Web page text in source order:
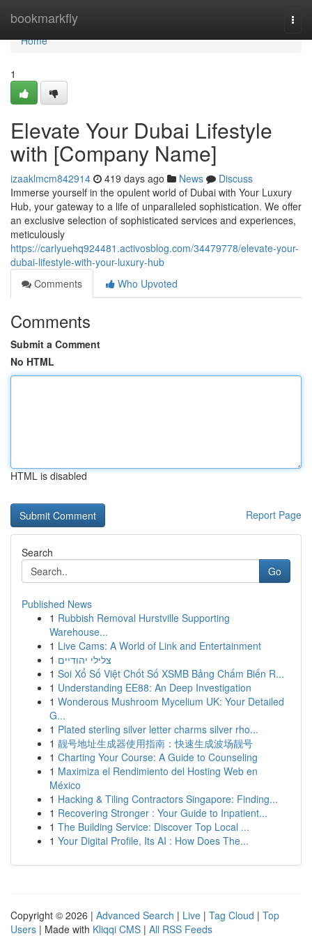
bookmarkfly
Home
Home
1
Elevate Your Dubai Lifestyle
with [Company Name]
izaaklmcm842914 419 days ago News
Discuss
Immerse yourself in the opulent world of Dubai with Your Luxury
Hub, your gateway to a life of unparalleled sophistication. We offer
an exclusive selection of sophisticated services and experiences,
meticulously
https://carlyuehq924481.activosblog.com/34479778/elevate-your-
dubai-lifestyle-with-your-luxury-hub
Comments
Who Upvoted
Comments
Submit a Comment
No HTML
HTML is disabled
Report Page
Search
Go
Published News
1 Rubbish Removal Hurstville Supporting
Warehouse...
1 Live Cams: A World of Link and Entertainment
1 צלילי יהודיים
1 Soi Xổ Số Việt Chốt Số XSMB Bảng Chấm Biến R...
1 Understanding EE88: An Deep Investigation
1 Wonderous Mushroom Mycelium UK: Your Detailed
G...
1 Plated sterling silver letter charms silver rho...
1 靓号地址生成器使用指南：快速生成波场靓号
1 Charting Your Course: A Guide to Counseling
1 Maximiza el Rendimiento del Hosting Web en
México
1 Hacking & Tiling Contractors Singapore: Finding...
1 Recovering Stronger : Your Guide to Inpatient...
1 The Building Service: Discover Top Local ...
1 Your Digital Profile, Its AI : How Does The...
Copyright © 2026 | Advanced Search | Live | Tag Cloud | Top
Users | Made with Kliqqi CMS | All RSS Feeds